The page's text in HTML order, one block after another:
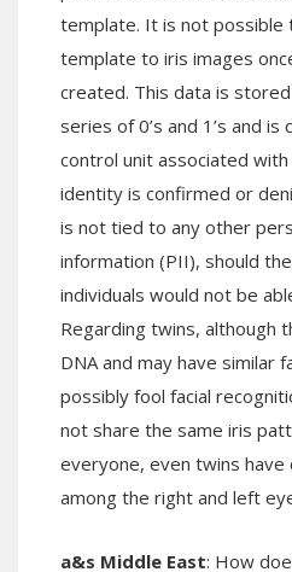
template. It is not possible
template to iris images
created. This data is
series of 0’s and 1’s and
control unit associated
identity is confirmed or
is not tied to any other
information (PII), should
individuals would not be
Regarding twins, although
DNA and may have similar
possibly fool facial
not share the same iris
everyone, even twins
among the right and left
a&s Middle East: How